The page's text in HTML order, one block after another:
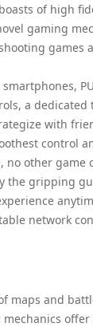
of high
gaming
games
a
with
control
no other game
the gripping
network
maps and
mechanics